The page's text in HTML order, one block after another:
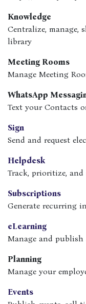
Knowledge
Centralize, manage,
library
Meeting Rooms
Manage Meeting
WhatsApp
Text your Contacts
Sign
Send and request
Helpdesk
Track, prioritize,
Subscriptions
Generate recurring
eLearning
Manage and
Planning
Manage your
Events